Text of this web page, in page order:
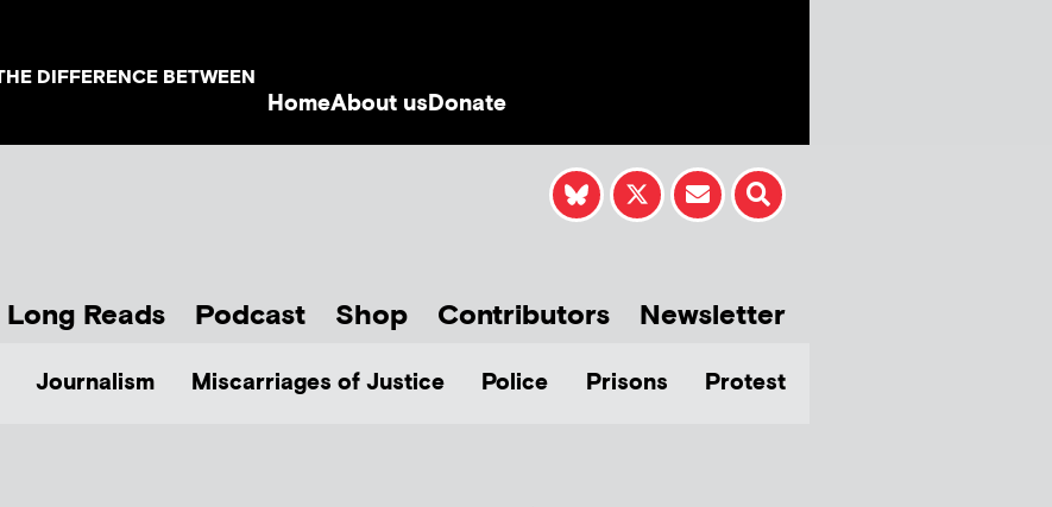
DIFFERENCE BETWEEN
HomeAbout usDonate
Long Reads Podcast Shop Contributors Newsletter
Journalism Miscarriages of Justice Police Prisons Protest